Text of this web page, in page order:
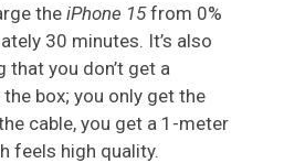
the iPhone 15from 0%
30 minutes. It’s also
you don’t get a
box; you only get the
cable, you get a 1-meter
feels high quality.